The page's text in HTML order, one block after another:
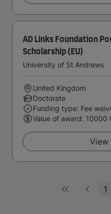
AD Links Foundation
Scholarship (EU)
University of St Andrews
United Kingdom
Doctorate
Funding type: Fee
Value of award: 10000
View
1